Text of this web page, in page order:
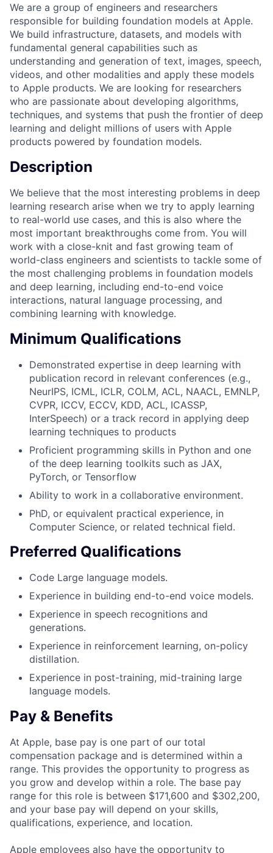
We are a group of engineers and researchers
responsible for building foundation models at Apple.
We build infrastructure, datasets, and models with
fundamental general capabilities such as
understanding and generation of text, images, speech,
videos, and other modalities and apply these models
to Apple products. We are looking for researchers
who are passionate about developing algorithms,
techniques, and systems that push the frontier of deep
learning and delight millions of users with Apple
products powered by foundation models.
Description
We believe that the most interesting problems in deep
learning research arise when we try to apply learning
to real-world use cases, and this is also where the
most important breakthroughs come from. You will
work with a close-knit and fast growing team of
world-class engineers and scientists to tackle some of
the most challenging problems in foundation models
and deep learning, including end-to-end voice
interactions, natural language processing, and
combining learning with knowledge.
Minimum Qualifications
Demonstrated expertise in deep learning with
publication record in relevant conferences (e.g.,
NeurIPS, ICML, ICLR, COLM, ACL, NAACL, EMNLP,
CVPR, ICCV, ECCV, KDD, ACL, ICASSP,
InterSpeech) or a track record in applying deep
learning techniques to products
Proficient programming skills in Python and one
of the deep learning toolkits such as JAX,
PyTorch, or Tensorflow
Ability to work in a collaborative environment.
PhD, or equivalent practical experience, in
Computer Science, or related technical field.
Preferred Qualifications
Code Large language models.
Experience in building end-to-end voice models.
Experience in speech recognitions and
generations.
Experience in reinforcement learning, on-policy
distillation.
Experience in post-training, mid-training large
language models.
Pay & Benefits
At Apple, base pay is one part of our total
compensation package and is determined within a
range. This provides the opportunity to progress as
you grow and develop within a role. The base pay
range for this role is between $171,600 and $302,200,
and your base pay will depend on your skills,
qualifications, experience, and location.
Apple employees also have the opportunity to